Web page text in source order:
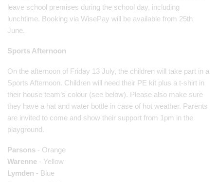
leave school premises during the school day, including
lunchtime. Booking via WisePay will be available from 25th
June.
Sports Afternoon
On the afternoon of Friday 13 July, the children will take part in a
Sports Afternoon. Children will need their PE kit plus a t-shirt in
their house team’s colour (see below). Please also make sure
they have a hat and water bottle in case of hot weather. Parents
are invited to come and show their support from 1pm in the
playground.
Parsons - Orange
Warenne - Yellow
Lymden - Blue